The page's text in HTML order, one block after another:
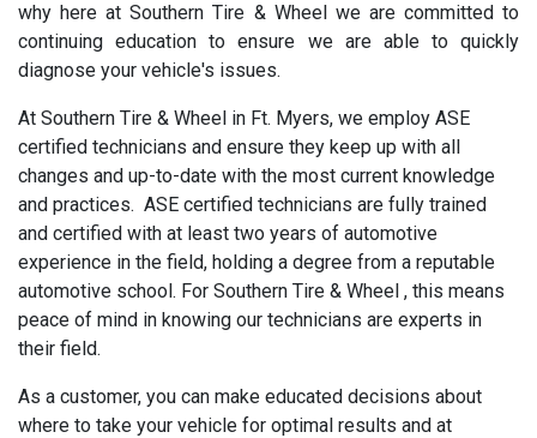
why here at Southern Tire & Wheel we are committed to
continuing education to ensure we are able to quickly
diagnose your vehicle's issues.
At Southern Tire & Wheel in Ft. Myers, we employ ASE
certified technicians and ensure they keep up with all
changes and up-to-date with the most current knowledge
and practices. ASE certified technicians are fully trained
and certified with at least two years of automotive
experience in the field, holding a degree from a reputable
automotive school. For Southern Tire & Wheel , this means
peace of mind in knowing our technicians are experts in
their field.
As a customer, you can make educated decisions about
where to take your vehicle for optimal results and at